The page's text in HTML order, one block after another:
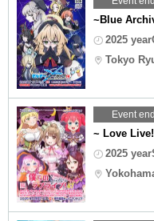
~Blue
2025
Tokyo
Event end
~ Love
2025